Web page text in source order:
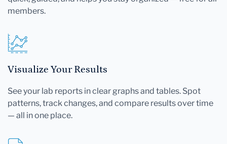
members.
Visualize Your Results
See your lab reports in clear graphs and tables. Spot
patterns, track changes, and compare results over time
— all in one place.